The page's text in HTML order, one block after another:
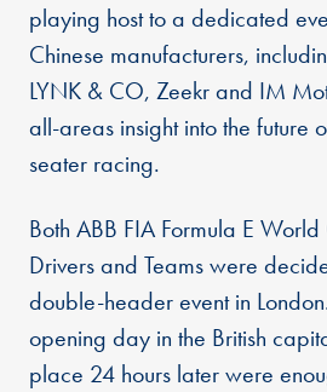
playing host to a dedicated
Chinese manufacturers,
LYNK & CO, Zeekr and IM
all-areas insight into the future
seater racing.
Both ABB FIA Formula E
Drivers and Teams were
double-header event in
opening day in the British
place 24 hours later were